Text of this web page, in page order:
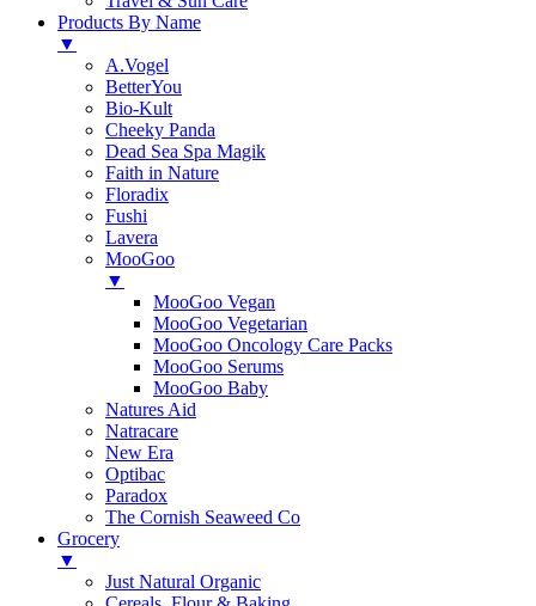
Products By Name
▼
A.Vogel
BetterYou
Bio-Kult
Cheeky Panda
Dead Sea Spa Magik
Faith in Nature
Floradix
Fushi
Lavera
MooGoo
▼
MooGoo Vegan
MooGoo Vegetarian
MooGoo Oncology Care Packs
MooGoo Serums
MooGoo Baby
Natures Aid
Natracare
New Era
Optibac
Paradox
The Cornish Seaweed Co
Grocery
▼
Just Natural Organic